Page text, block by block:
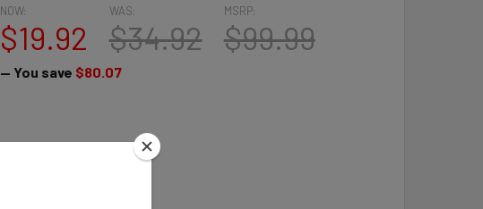
MSRP:
$99.99
NOW:
$19.92
WAS:
$34.92
— You save $80.07